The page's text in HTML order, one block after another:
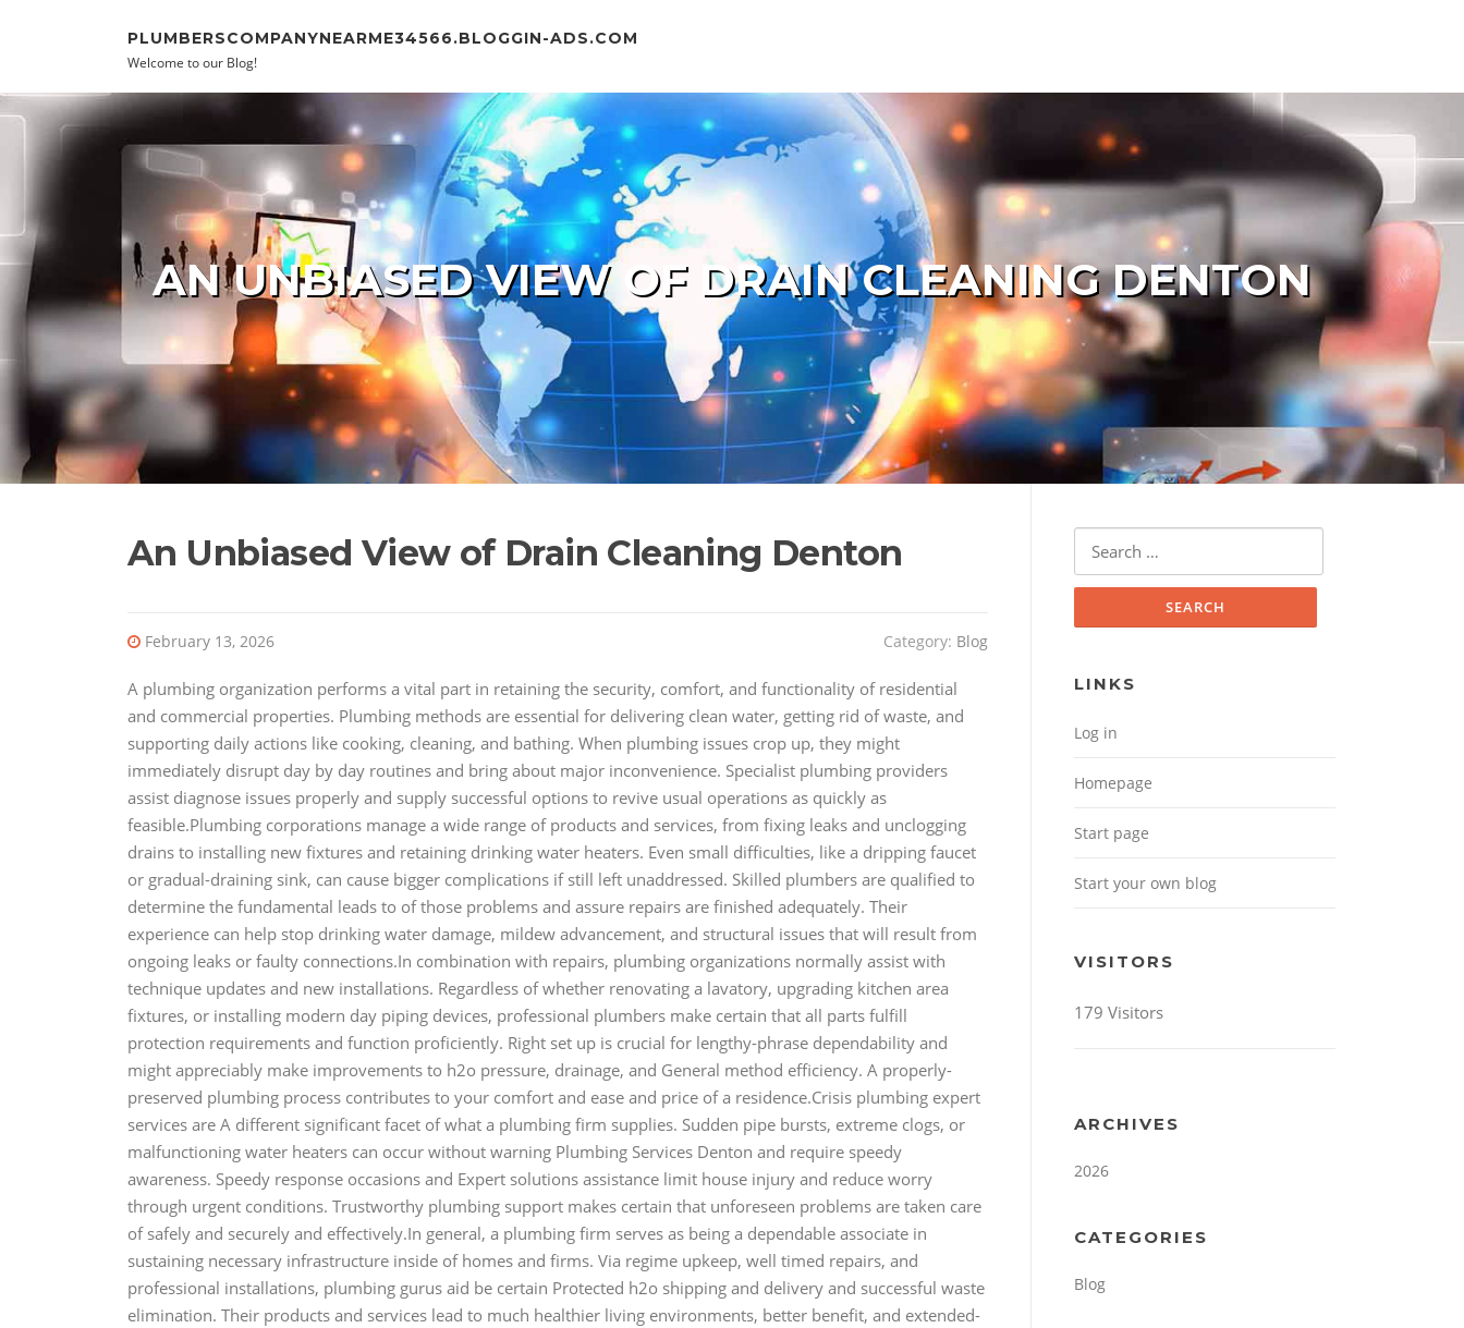
PLUMBERSCOMPANYNEARME34566.BLOGGIN-ADS.COM
Welcome to our Blog!
AN UNBIASED VIEW OF DRAIN CLEANING DENTON
An Unbiased View of Drain Cleaning Denton
February 13, 2026 Category: Blog
A plumbing organization performs a vital part in retaining the security, comfort, and functionality of residential
and commercial properties. Plumbing methods are essential for delivering clean water, getting rid of waste, and
supporting daily actions like cooking, cleaning, and bathing. When plumbing issues crop up, they might
immediately disrupt day by day routines and bring about major inconvenience. Specialist plumbing providers
assist diagnose issues properly and supply successful options to revive usual operations as quickly as
feasible.Plumbing corporations manage a wide range of products and services, from fixing leaks and unclogging
drains to installing new fixtures and retaining drinking water heaters. Even small difficulties, like a dripping faucet
or gradual-draining sink, can cause bigger complications if still left unaddressed. Skilled plumbers are qualified to
determine the fundamental leads to of those problems and assure repairs are finished adequately. Their
experience can help stop drinking water damage, mildew advancement, and structural issues that will result from
ongoing leaks or faulty connections.In combination with repairs, plumbing organizations normally assist with
technique updates and new installations. Regardless of whether renovating a lavatory, upgrading kitchen area
fixtures, or installing modern day piping devices, professional plumbers make certain that all parts fulfill
protection requirements and function proficiently. Right set up is crucial for lengthy-phrase dependability and
might appreciably make improvements to h2o pressure, drainage, and General method efficiency. A properly-
preserved plumbing process contributes to your comfort and ease and price of a residence.Crisis plumbing expert
services are A different significant facet of what a plumbing firm supplies. Sudden pipe bursts, extreme clogs, or
malfunctioning water heaters can occur without warning Plumbing Services Denton and require speedy
awareness. Speedy response occasions and Expert solutions assistance limit house injury and reduce worry
through urgent conditions. Trustworthy plumbing support makes certain that unforeseen problems are taken care
of safely and securely and effectively.In general, a plumbing firm serves as being a dependable associate in
sustaining necessary infrastructure inside of homes and firms. Via regime upkeep, well timed repairs, and
professional installations, plumbing gurus aid be certain Protected h2o shipping and delivery and successful waste
elimination. Their products and services lead to much healthier living environments, better benefit, and extended-
Search for:
LINKS
Log in
Homepage
Start page
Start your own blog
VISITORS
179 Visitors
ARCHIVES
2026
CATEGORIES
Blog